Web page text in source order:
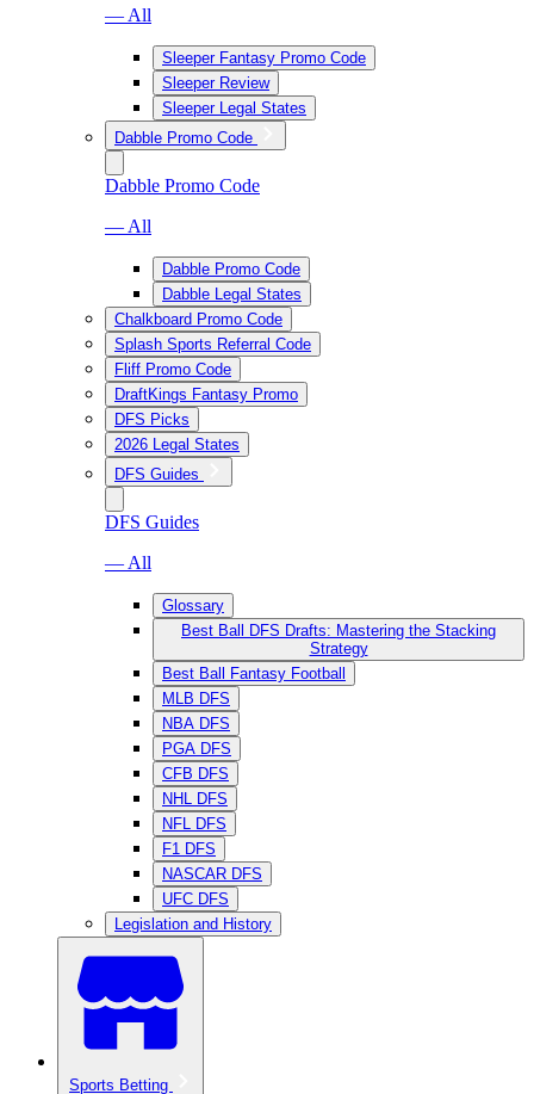
— All
Sleeper Fantasy Promo Code
Sleeper Review
Sleeper Legal States
Dabble Promo Code
Dabble Promo Code
— All
Dabble Promo Code
Dabble Legal States
Chalkboard Promo Code
Splash Sports Referral Code
Fliff Promo Code
DraftKings Fantasy Promo
DFS Picks
2026 Legal States
DFS Guides
DFS Guides
— All
Glossary
Best Ball DFS Drafts: Mastering the Stacking
Strategy
Best Ball Fantasy Football
MLB DFS
NBA DFS
PGA DFS
CFB DFS
NHL DFS
NFL DFS
F1 DFS
NASCAR DFS
UFC DFS
Legislation and History
Sports Betting